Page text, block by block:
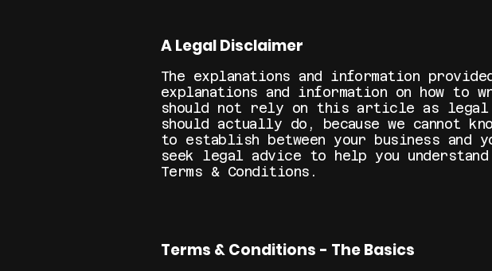
A Legal Disclaimer
The explanations and information
explanations and information on how to
should not rely on this article as legal
should actually do, because we cannot
to establish between your business and
seek legal advice to help you
Terms & Conditions.
Terms & Conditions - The Basics